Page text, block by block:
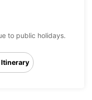
to public holidays.
Itinerary